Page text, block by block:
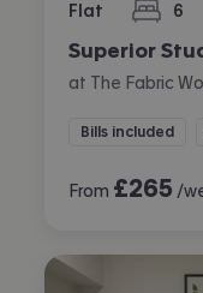
Flat 6
Superior
Bills included
From £265 /